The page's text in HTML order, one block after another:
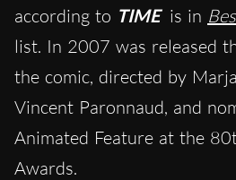
according to TIME is in
list. In 2007 was released
the comic, directed by
Vincent Paronnaud, and
Animated Feature at the
Awards.